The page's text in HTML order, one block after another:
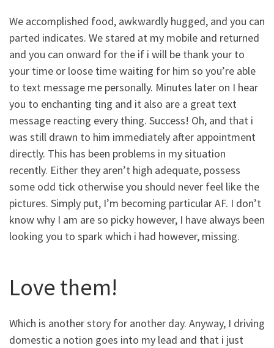
We accomplished food, awkwardly hugged, and you can
parted indicates. We stared at my mobile and returned
and you can onward for the if i will be thank your to
your time or loose time waiting for him so you’re able
to text message me personally. Minutes later on I hear
you to enchanting ting and it also are a great text
message reacting every thing. Success! Oh, and that i
was still drawn to him immediately after appointment
directly. This has been problems in my situation
recently. Either they aren’t high adequate, possess
some odd tick otherwise you should never feel like the
pictures. Simply put, I’m becoming particular AF. I don’t
know why I am are so picky however, I have always been
looking you to spark which i had however, missing.
Love them!
Which is another story for another day. Anyway, I driving
domestic a notion goes into my lead and that i just